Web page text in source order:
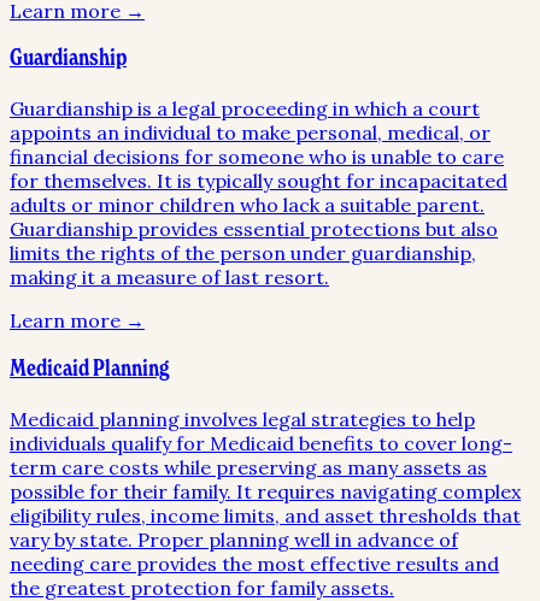
Learn more →
Guardianship
Guardianship is a legal proceeding in which a court
appoints an individual to make personal, medical, or
financial decisions for someone who is unable to care
for themselves. It is typically sought for incapacitated
adults or minor children who lack a suitable parent.
Guardianship provides essential protections but also
limits the rights of the person under guardianship,
making it a measure of last resort.
Learn more →
Medicaid Planning
Medicaid planning involves legal strategies to help
individuals qualify for Medicaid benefits to cover long-
term care costs while preserving as many assets as
possible for their family. It requires navigating complex
eligibility rules, income limits, and asset thresholds that
vary by state. Proper planning well in advance of
needing care provides the most effective results and
the greatest protection for family assets.